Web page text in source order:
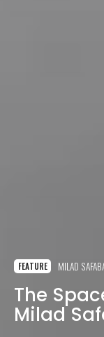
FEATURE MILAD
The
Milad